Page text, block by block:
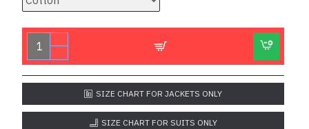
SIZE CHART FOR JACKETS ONLY
SIZE CHART FOR SUITS ONLY